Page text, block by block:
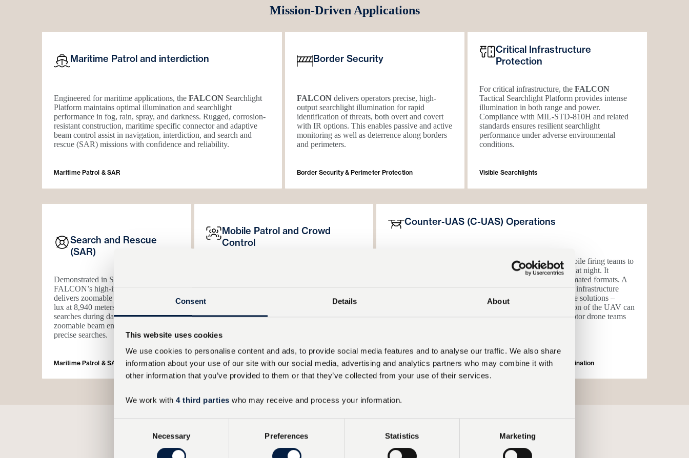
Consent Details About
This website uses cookies
We use cookies to personalise content and ads, to provide social media features and to analyse our traffic. We also share
information about your use of our site with our social media, advertising and analytics partners who may combine it with
other information that you’ve provided to them or that they’ve collected from your use of their services.
We work with 4 third parties who may receive and process your information.
Necessary Preferences Statistics Marketing
Mission-Driven Applications
Maritime Patrol and interdiction
Engineered for maritime applications, the FALCONSearchlight
Platform maintains optimal illumination and searchlight
performance in fog, rain, spray, and darkness. Rugged, corrosion-
resistant construction, maritime specific connector and adaptive
beam control assist in navigation, interdiction, and search and
rescue (SAR) missions with confidence and reliability.
Maritime Patrol & SAR
Border Security
FALCON delivers operators precise, high-
output searchlight illumination for rapid
identification of threats, both overt and covert
with IR options. This enables passive and active
monitoring as well as deterrence along borders
and perimeters.
Border Security & Perimeter Protection
Critical Infrastructure
Protection
For critical infrastructure, the FALCON
Tactical Searchlight Platform provides intense
illumination in both range and power.
Compliance with MIL-STD-810H and related
standards ensures resilient searchlight
performance under adverse environmental
conditions.
Visible Searchlights
Search and Rescue
(SAR)
Demonstrated in SAR missions,
FALCON’s high-intensity searchlight
delivers zoomable illumination
lux at 8,940 meters
searches during darkness. The
zoomable beam enables both area and
precise searches.
Maritime Patrol & SAR
Mobile Patrol and Crowd
Control
system has been incorporated into riot control
systems for a major European police force.
Operators can rapidly tune searchlight and
awareness and deterrence when required.
Dual-Mode & Hybrid Illumination
Counter-UAS (C-UAS) Operations
has been battle tested in Ukraine, enabling mobile firing teams to
locate and interdict Shaheed type one way attack vehicles at night. It
provides a cost-effective enabler in both manual and automated formats. A
key part of layered area defence and high intensity critical infrastructure
protection is the ability to interdict UAS with cost effective solutions –
FALCON is part of this capability mix. Visual identification of the UAV can
be achieved at a range of 5km, providing gun and interceptor drone teams
Border Security & Perimeter Protection
Government Deployment (Counter-UAS Support) Infrared Illumination